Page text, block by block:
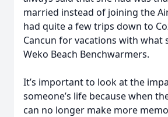
married instead of joining the
had quite a few trips down to
Cancun for vacations with what
Weko Beach Benchwarmers.
It’s important to look at the
someone’s life because when
can no longer make more